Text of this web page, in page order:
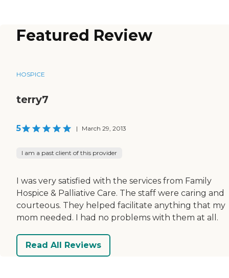
Featured Review
HOSPICE
terry7
5 | March 29, 2013
I am a past client of this provider
I was very satisfied with the services from Family
Hospice & Palliative Care. The staff were caring and
courteous. They helped facilitate anything that my
mom needed. I had no problems with them at all.
Read All Reviews